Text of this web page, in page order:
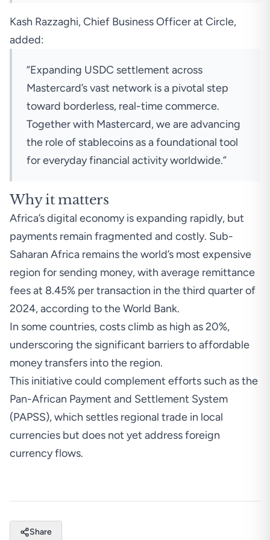
Kash Razzaghi, Chief Business Officer at Circle,
added:
“Expanding USDC settlement across
Mastercard’s vast network is a pivotal step
toward borderless, real-time commerce.
Together with Mastercard, we are advancing
the role of stablecoins as a foundational tool
for everyday financial activity worldwide.”
Why it matters
Africa’s digital economy is expanding rapidly, but
payments remain fragmented and costly. Sub-
Saharan Africa remains the world’s most expensive
region for sending money, with average remittance
fees at 8.45% per transaction in the third quarter of
2024,according to the World Bank.
In some countries, costsclimb as high as 20%,
underscoring the significant barriers to affordable
money transfers into the region.
This initiative could complement efforts such as the
Pan-African Payment and Settlement System
(PAPSS), which settles regional trade in local
currencies but does not yet address foreign
currency flows.
Share